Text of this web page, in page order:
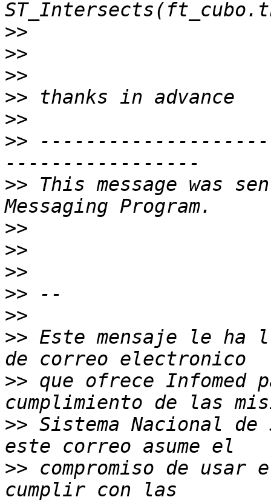
>>
>>
>>
>>
>>
>>
>> This message was
>>
>>
>>
>>
>>
>> Este mensaje le ha
>> que ofrece Infomed
>> Sistema Nacional
>> compromiso de